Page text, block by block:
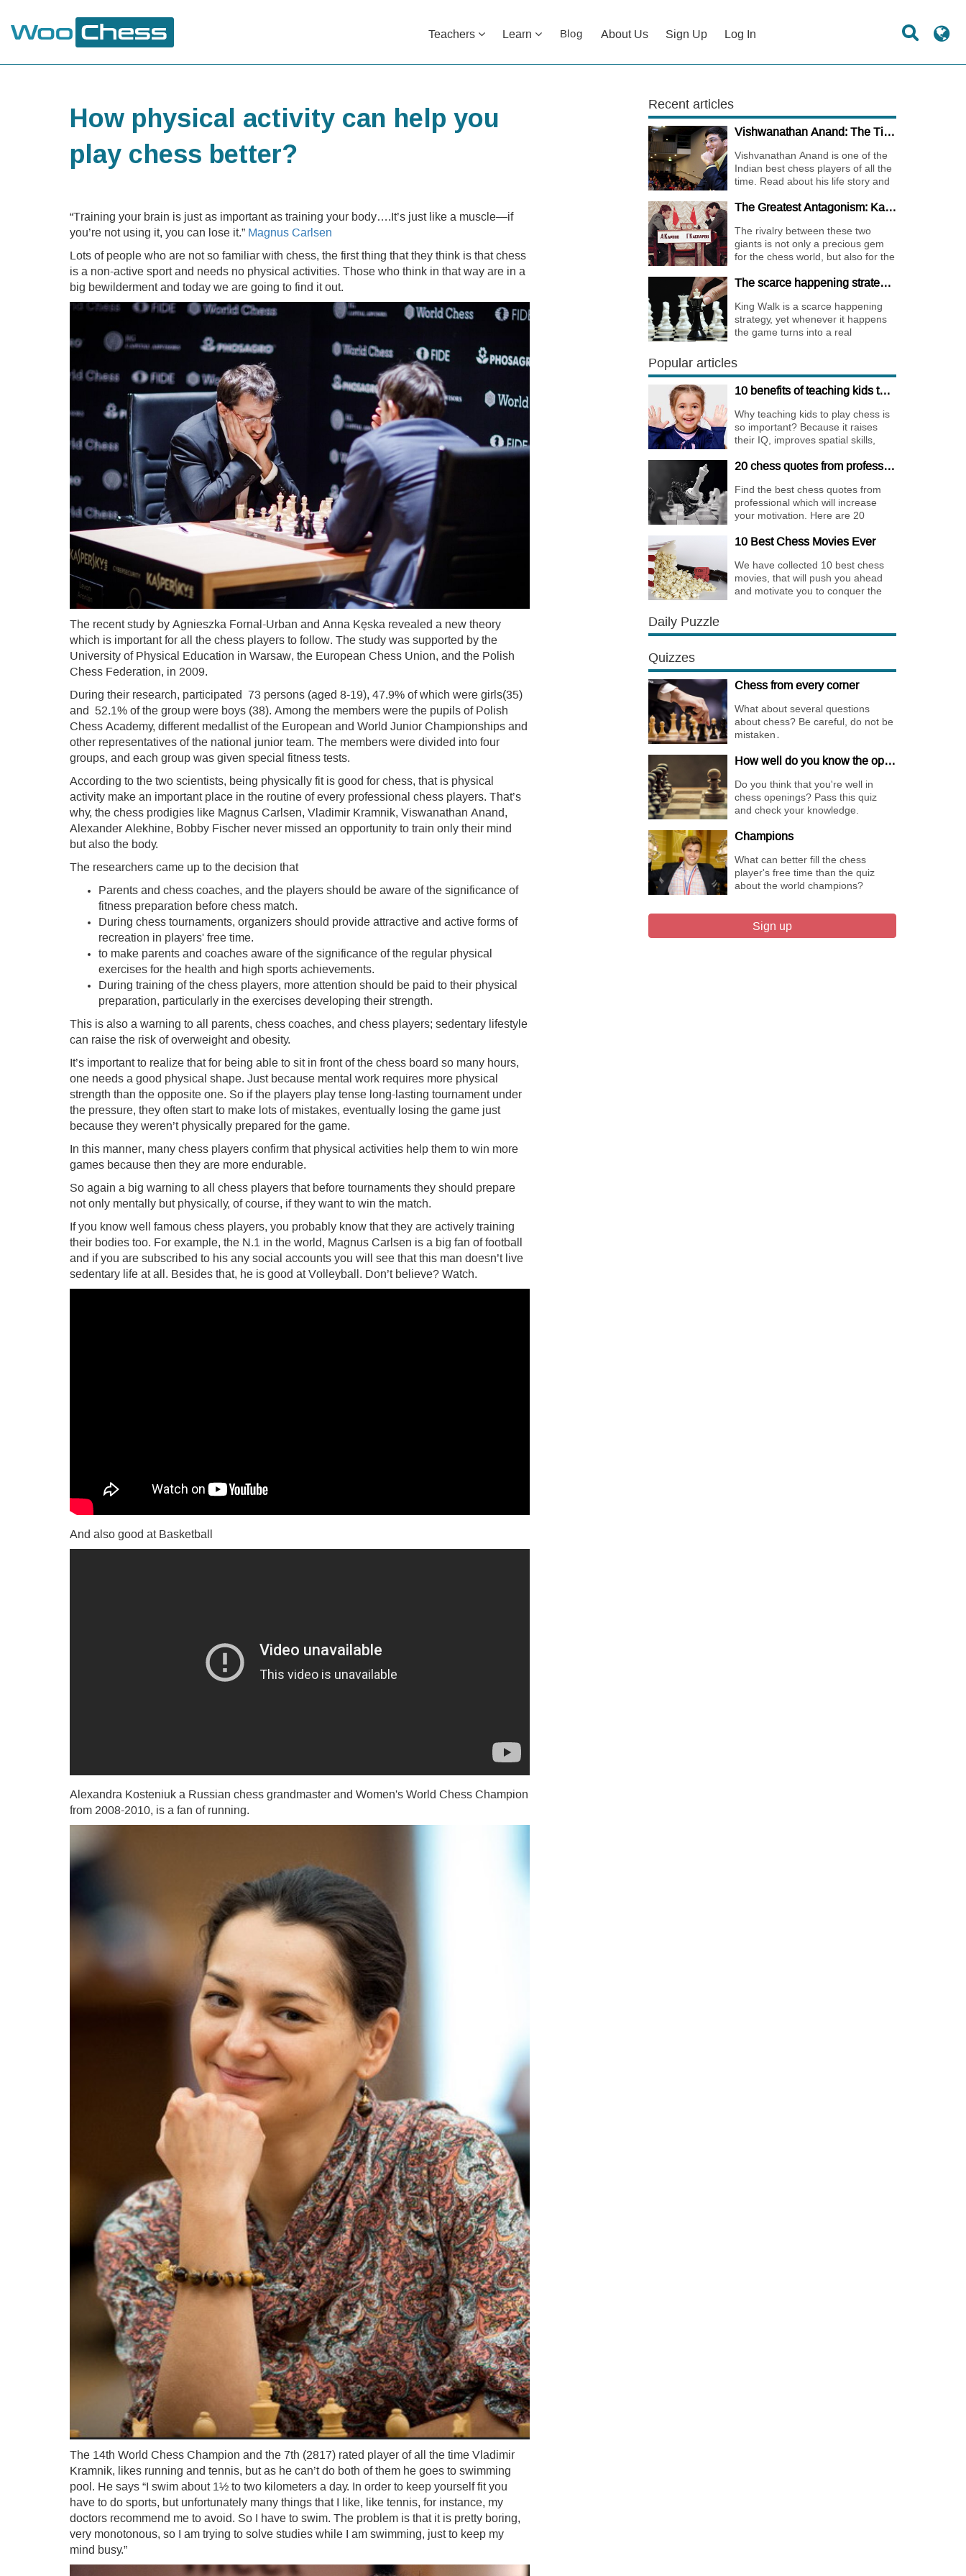
Teachers Learn Blog About Us Sign Up Log In
How physical activity can help you
play chess better?
“Training your brain is just as important as training your body….It’s just like a muscle—if
you’re not using it, you can lose it.” Magnus Carlsen
Lots of people who are not so familiar with chess, the first thing that they think is that chess
is a non-active sport and needs no physical activities. Those who think in that way are in a
big bewilderment and today we are going to find it out.
The recent study by Agnieszka Fornal-Urban and Anna Kęska revealed a new theory
which is important for all the chess players to follow. The study was supported by the
University of Physical Education in Warsaw, the European Chess Union, and the Polish
Chess Federation, in 2009.
During their research, participated 73 persons (aged 8-19), 47.9% of which were girls(35)
and 52.1% of the group were boys (38). Among the members were the pupils of Polish
Chess Academy, different medallist of the European and World Junior Championships and
other representatives of the national junior team. The members were divided into four
groups, and each group was given special fitness tests.
According to the two scientists, being physically fit is good for chess, that is physical
activity make an important place in the routine of every professional chess players. That’s
why, the chess prodigies like Magnus Carlsen, Vladimir Kramnik, Viswanathan Anand,
Alexander Alekhine, Bobby Fischer never missed an opportunity to train only their mind
but also the body.
The researchers came up to the decision that
Parents and chess coaches, and the players should be aware of the significance of
fitness preparation before chess match.
During chess tournaments, organizers should provide attractive and active forms of
recreation in players' free time.
to make parents and coaches aware of the significance of the regular physical
exercises for the health and high sports achievements.
During training of the chess players, more attention should be paid to their physical
preparation, particularly in the exercises developing their strength.
This is also a warning to all parents, chess coaches, and chess players; sedentary lifestyle
can raise the risk of overweight and obesity.
It’s important to realize that for being able to sit in front of the chess board so many hours,
one needs a good physical shape. Just because mental work requires more physical
strength than the opposite one. So if the players play tense long-lasting tournament under
the pressure, they often start to make lots of mistakes, eventually losing the game just
because they weren’t physically prepared for the game.
In this manner, many chess players confirm that physical activities help them to win more
games because then they are more endurable.
So again a big warning to all chess players that before tournaments they should prepare
not only mentally but physically, of course, if they want to win the match.
If you know well famous chess players, you probably know that they are actively training
their bodies too. For example, the N.1 in the world, Magnus Carlsen is a big fan of football
and if you are subscribed to his any social accounts you will see that this man doesn’t live
sedentary life at all. Besides that, he is good at Volleyball. Don’t believe? Watch.
And also good at Basketball
Alexandra Kosteniuk a Russian chess grandmaster and Women's World Chess Champion
from 2008-2010, is a fan of running.
The 14th World Chess Champion and the 7th (2817) rated player of all the time Vladimir
Kramnik, likes running and tennis, but as he can’t do both of them he goes to swimming
pool. He says “I swim about 1½ to two kilometers a day. In order to keep yourself fit you
have to do sports, but unfortunately many things that I like, like tennis, for instance, my
doctors recommend me to avoid. So I have to swim. The problem is that it is pretty boring,
very monotonous, so I am trying to solve studies while I am swimming, just to keep my
mind busy.”
Recent articles
Vishwanathan Anand: The Tiger of Madras
Vishvanathan Anand is one of the
Indian best chess players of all the
time. Read about his life story and
World Chess Champions.
The Greatest Antagonism: Karpov vs. Kasparov
The rivalry between these two
giants is not only a precious gem
for the chess world, but also for the
The scarce happening strategy - KING WALK
King Walk is a scarce happening
strategy, yet whenever it happens
the game turns into a real
King Walks are almost extinct, for
this strategy is not only risky, but
requires very immense
preparation.
Popular articles
10 benefits of teaching kids to play chess
Why teaching kids to play chess is
so important? Because it raises
their IQ, improves spatial skills,
increases the creativity.
20 chess quotes from professionals to increase your motivation
Find the best chess quotes from
professional which will increase
your motivation. Here are 20
and how it affects the personality of
10 Best Chess Movies Ever
We have collected 10 best chess
movies, that will push you ahead
and motivate you to conquer the
Daily Puzzle
Quizzes
Chess from every corner
What about several questions
about chess? Be careful, do not be
mistaken․
How well do you know the openings
Do you think that you're well in
chess openings? Pass this quiz
and check your knowledge.
Champions
What can better fill the chess
player's free time than the quiz
about the world champions?
Sign up